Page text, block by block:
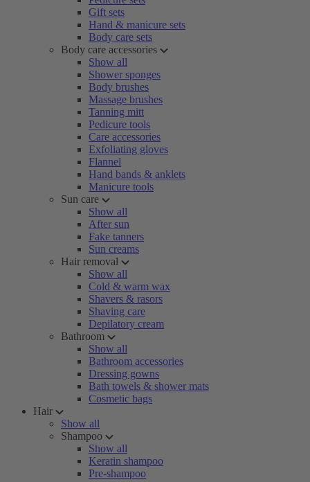
Gift sets
Hand & manicure sets
Body care sets
Body care accessories
Show all
Shower sponges
Body brushes
Massage brushes
Tanning mitt
Pedicure tools
Care accessories
Exfoliating gloves
Flannel
Hand bands & anklets
Manicure tools
Sun care
Show all
After sun
Fake tanners
Sun creams
Hair removal
Show all
Cold & warm wax
Shavers & rasors
Shaving care
Depilatory cream
Bathroom
Show all
Bathroom accessories
Dressing gowns
Bath towels & shower mats
Cosmetic bags
Hair
Show all
Shampoo
Show all
Keratin shampoo
Pre-shampoo